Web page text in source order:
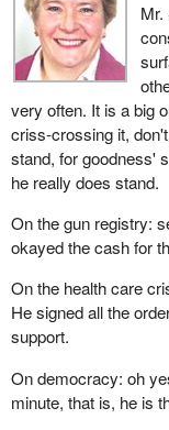
Mr.
very often. It is a big
criss-crossing it,
stand, for goodness'
he really does stand.
On the gun registry:
okayed the cash for
On the health care
He signed all the
support.
On democracy: oh
minute, that is, he is